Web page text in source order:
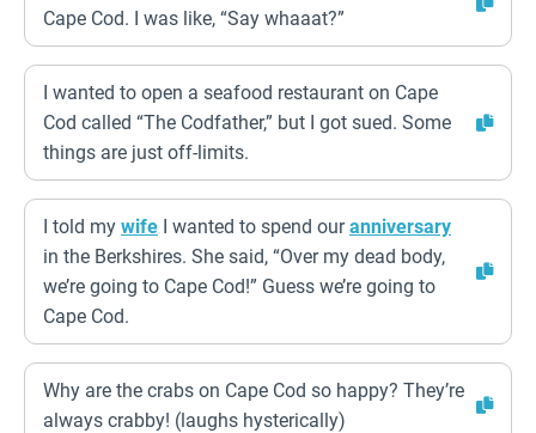
Cape Cod. I was like, “Say whaaat?”
I wanted to open a seafood restaurant on Cape
Cod called “The Codfather,” but I got sued. Some
things are just off-limits.
I told my wife I wanted to spend ouranniversary
in the Berkshires. She said, “Over my dead body,
we’re going to Cape Cod!” Guess we’re going to
Cape Cod.
Why are the crabs on Cape Cod so happy? They’re
always crabby! (laughs hysterically)